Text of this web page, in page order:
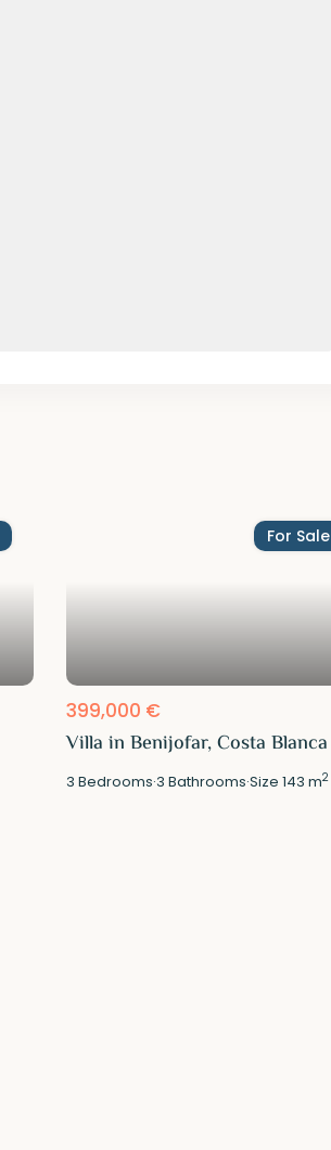
For Sale
399,000 €
Villa in Benijofar, Costa Blanca
3 Bedrooms·3 Bathrooms·Size143 m2